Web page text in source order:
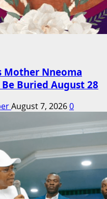
Mother Nneoma
Buried August 28
August 7, 20260